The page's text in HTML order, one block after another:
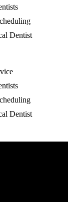
Dentist
Dentist